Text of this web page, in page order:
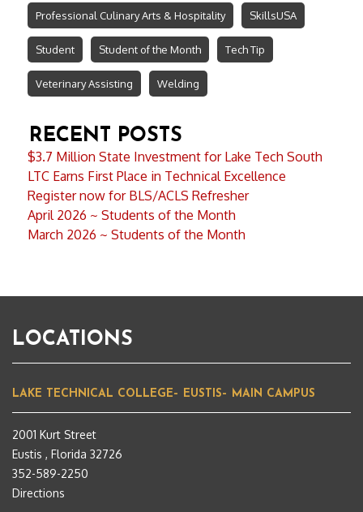
Professional Culinary Arts & Hospitality SkillsUSA
Student Student of the Month Tech Tip
Veterinary Assisting Welding
RECENT POSTS
$3.7 Million State Investment for Lake Tech South
LTC Earns First Place in Technical Excellence
Register now for BLS/ACLS Refresher
April 2026 ~ Students of the Month
March 2026 ~ Students of the Month
LOCATIONS
LAKE TECHNICAL COLLEGE– EUSTIS– MAIN CAMPUS
2001 Kurt Street
Eustis , Florida 32726
352-589-2250
Directions